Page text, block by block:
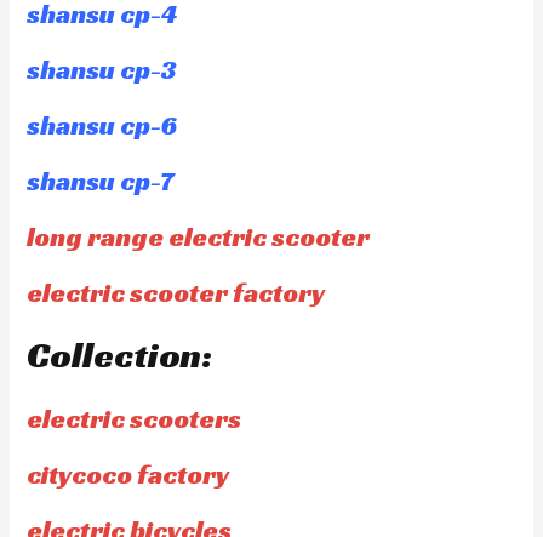
shansu cp-4
shansu cp-3
shansu cp-6
shansu cp-7
long range electric scooter
electric scooter factory
Collection:
electric scooters
citycoco factory